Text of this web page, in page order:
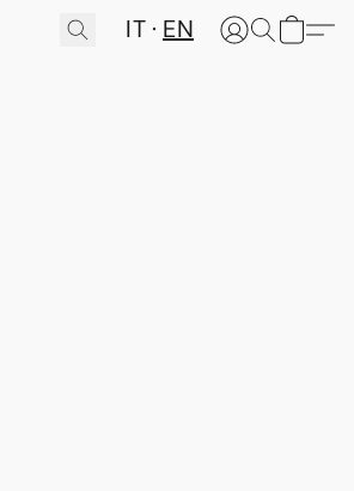
IT EN